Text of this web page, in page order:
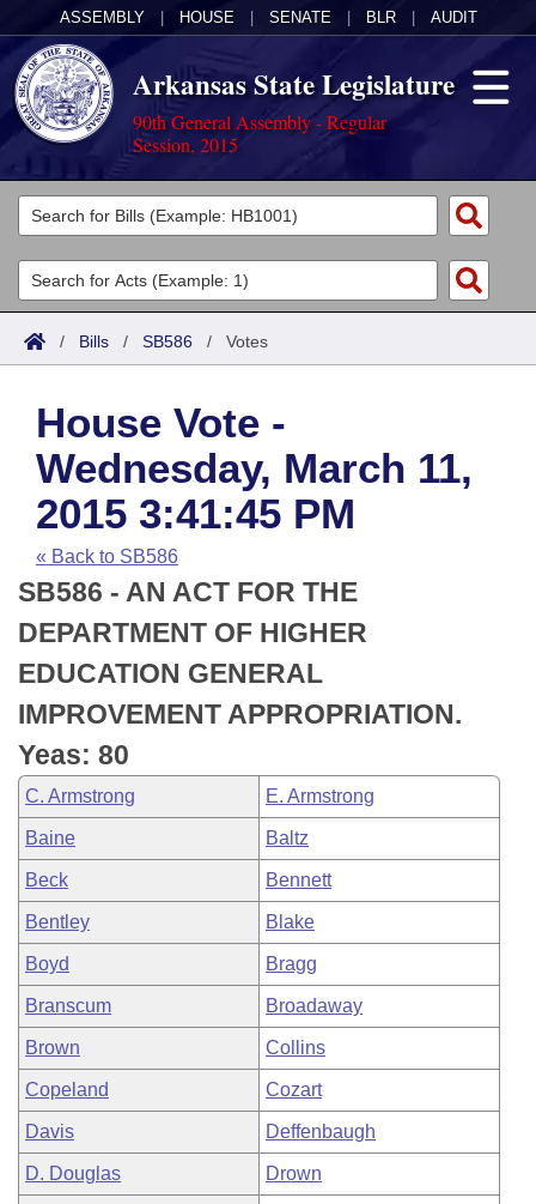
ASSEMBLY HOUSE SENATE BLR AUDIT
Arkansas State Legislature
90th General Assembly - Regular
Session, 2015
Legislators
List All
Search
Committees
Joint
House
Task Force
Bills in House Committees
Bills in Senate Committees
Bills in Joint Committees
Meetings Of The Whole/Business Meetings
Acts
Search by Range
Advanced Search
Code Sections Amended
Bills
Search by Range
Advanced Search
Recent Activities
Recently Filed
Personalized Bill Tracking
Bills Returned from Committee
Bill Conflicts Report
Calendars
Meetings and Events
House
Senate
House Budget
Senate Budget
House Roll Call
Arkansas Law
Arkansas Code and Constitution of 1874
Uncodified Historic Legislation
Budget
Search Center
/ Bills / SB586 / Votes
House Vote -
Wednesday, March 11,
2015 3:41:45 PM
« Back to SB586
SB586 - AN ACT FOR THE
DEPARTMENT OF HIGHER
EDUCATION GENERAL
IMPROVEMENT APPROPRIATION.
Yeas: 80
C. Armstrong E. Armstrong
Baine Baltz
Beck Bennett
Bentley Blake
Boyd Bragg
Branscum Broadaway
Brown Collins
Copeland Cozart
Davis Deffenbaugh
D. Douglas Drown